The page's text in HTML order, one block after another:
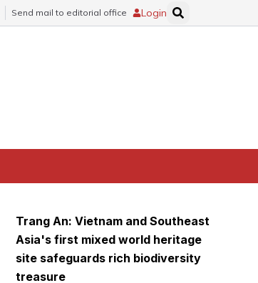
Send mail to editorial office Login
growth
Trang An: Vietnam and Southeast
Asia's first mixed world heritage
site safeguards rich biodiversity
treasure